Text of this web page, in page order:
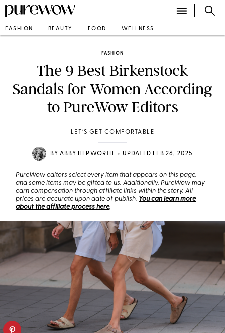
FASHION BEAUTY FOOD WELLNESS
FASHION
The 9 Best Birkenstock
Sandals for Women According
to PureWow Editors
LET’S GET COMFORTABLE
BY ABBY HEPWORTH • UPDATED FEB 26, 2025
PureWow editors select every item that appears on this page,
and some items may be gifted to us. Additionally, PureWow may
earn compensation through affiliate links within the story. All
prices are accurate upon date of publish. You can learn more
about the affiliate process here.